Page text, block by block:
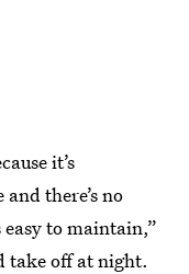
it’s
there’s no
to maintain,”
take off at night.